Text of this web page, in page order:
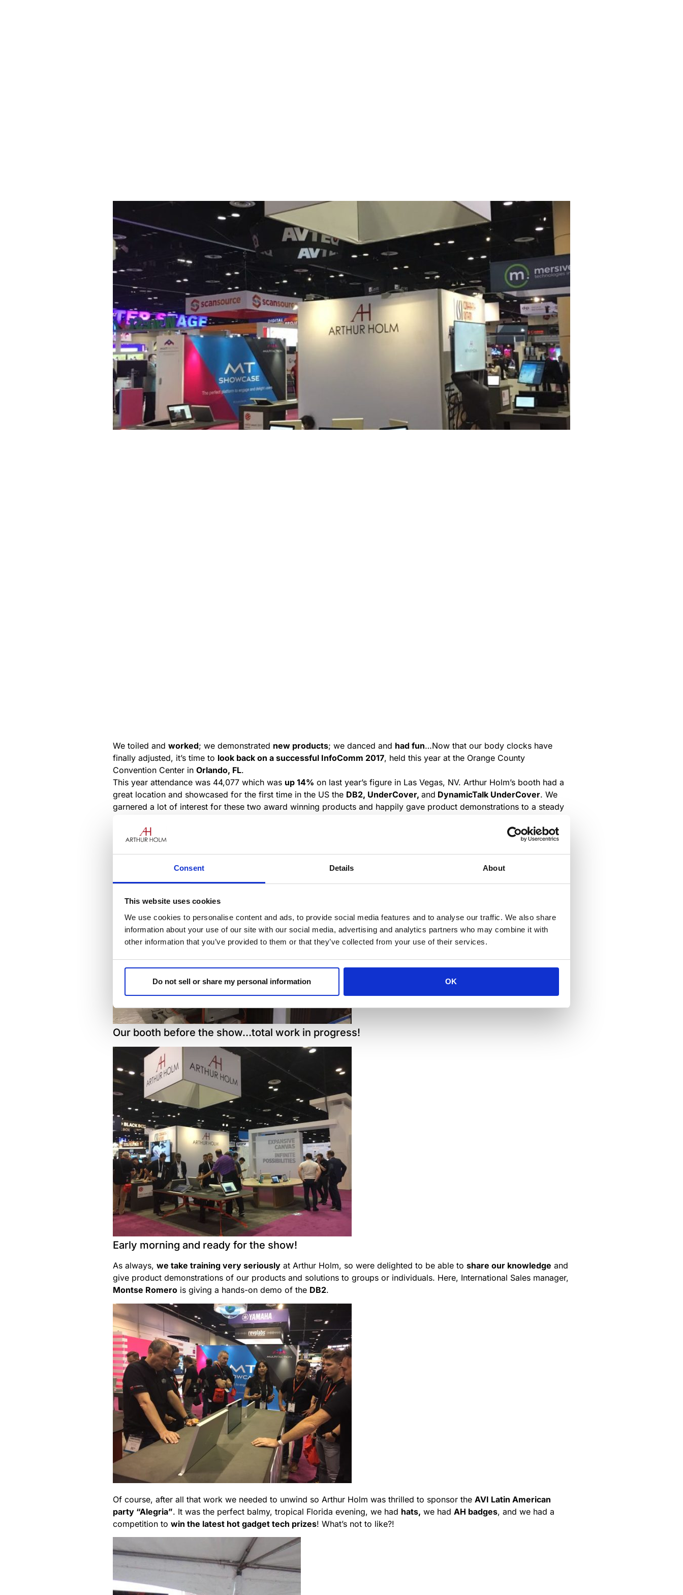
Consent Details About
This website uses cookies
We use cookies to personalise content and ads, to provide social media features and to analyse our traffic. We also share
information about your use of our site with our social media, advertising and analytics partners who may combine it with
other information that you’ve provided to them or that they’ve collected from your use of their services.
Do not sell or share my personal information OK
We toiled and worked; we demonstrated new products; we danced and had fun…Now that our body clocks have
finally adjusted, it’s time to look back on a successful InfoComm 2017, held this year at the Orange County
Convention Center in Orlando, FL.
This year attendance was 44,077 which was up 14% on last year’s figure in Las Vegas, NV. Arthur Holm’s booth had a
great location and showcased for the first time in the US the DB2, UnderCover, and DynamicTalk UnderCover. We
garnered a lot of interest for these two award winning products and happily gave product demonstrations to a steady
booth to assist with the many visitors that passed by.
Our booth before the show…total work in progress!
Early morning and ready for the show!
As always, we take training very seriously at Arthur Holm, so were delighted to be able to share our knowledge and
give product demonstrations of our products and solutions to groups or individuals. Here, International Sales manager,
Montse Romero is giving a hands-on demo of the DB2.
Of course, after all that work we needed to unwind so Arthur Holm was thrilled to sponsor the AVI Latin American
party “Alegria”. It was the perfect balmy, tropical Florida evening, we had hats, we had AH badges, and we had a
competition to win the latest hot gadget tech prizes! What’s not to like?!